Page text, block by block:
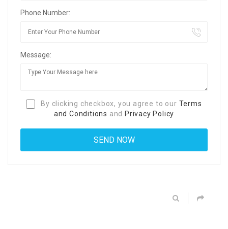
Phone Number:
Message:
By clicking checkbox, you agree to our Terms
and Conditions and Privacy Policy